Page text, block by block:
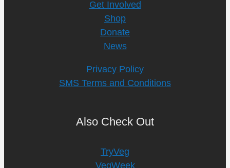
Get Involved
Shop
Donate
News
Privacy Policy
SMS Terms and Conditions
Also Check Out
TryVeg
VegWeek